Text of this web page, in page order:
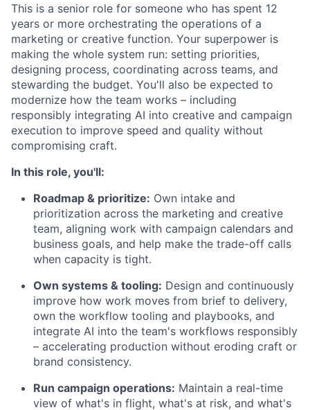
This is a senior role for someone who has spent 12
years or more orchestrating the operations of a
marketing or creative function. Your superpower is
making the whole system run: setting priorities,
designing process, coordinating across teams, and
stewarding the budget. You'll also be expected to
modernize how the team works – including
responsibly integrating AI into creative and campaign
execution to improve speed and quality without
compromising craft.
In this role, you'll:
Roadmap & prioritize: Own intake and
prioritization across the marketing and creative
team, aligning work with campaign calendars and
business goals, and help make the trade-off calls
when capacity is tight.
Own systems & tooling: Design and continuously
improve how work moves from brief to delivery,
own the workflow tooling and playbooks, and
integrate AI into the team's workflows responsibly
– accelerating production without eroding craft or
brand consistency.
Run campaign operations: Maintain a real-time
view of what's in flight, what's at risk, and what's